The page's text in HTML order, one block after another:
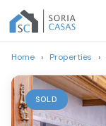
Home › Properties ›
SOLD